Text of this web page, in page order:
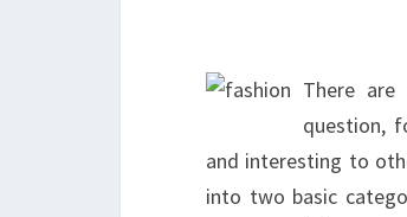
There
question,
and interesting to
into two basic